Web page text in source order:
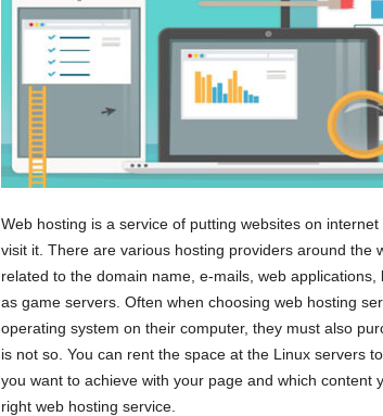
Web hosting is a service of putting websites on
visit it. There are various hosting providers around the
related to the domain name, e-mails, web
as game servers. Often when choosing web hosting
operating system on their computer, they must also
is not so. You can rent the space at the Linux servers
you want to achieve with your page and which content
right web hosting service.